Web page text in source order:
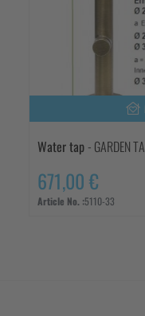
Water tap - GARDEN
671,00 €
Article No. :5110-33